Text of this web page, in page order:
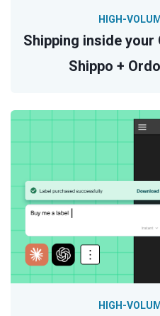
Shipping inside your
Shippo +
HIGH-
HIGH-